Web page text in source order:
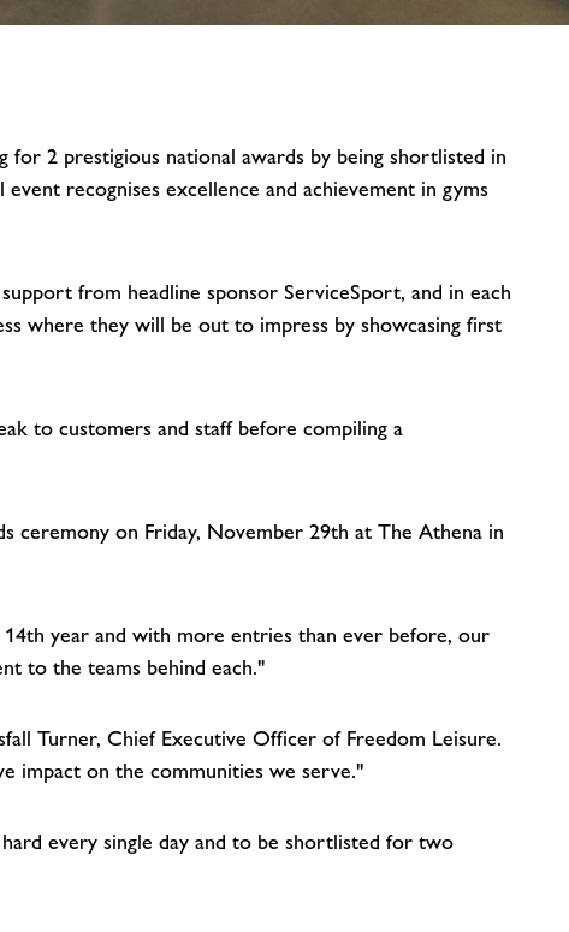
2 prestigious national awards by being shortlisted in
recognises excellence and achievement in gyms
from headline sponsor ServiceSport, and in each
where they will be out to impress by showcasing first
to customers and staff before compiling a
ceremony on Friday, November 29th at The Athena in
year and with more entries than ever before, our
to the teams behind each."
Turner, Chief Executive Officer of Freedom Leisure.
impact on the communities we serve."
every single day and to be shortlisted for two